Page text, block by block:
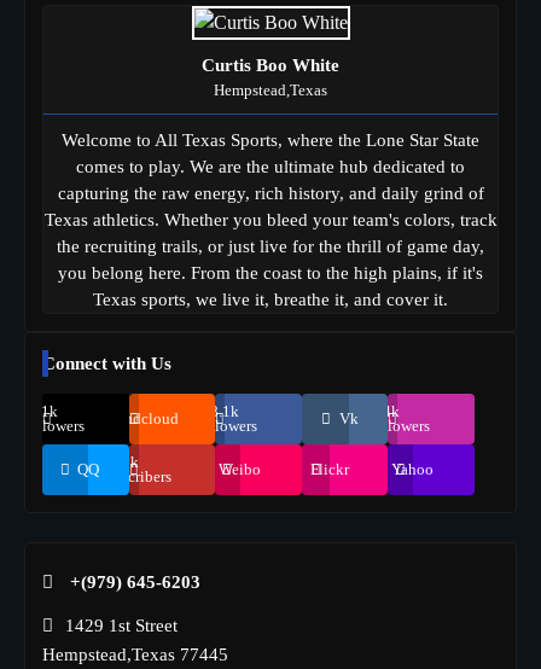
Curtis Boo White
Hempstead,Texas
Welcome to All Texas Sports, where the Lone Star State
comes to play. We are the ultimate hub dedicated to
capturing the raw energy, rich history, and daily grind of
Texas athletics. Whether you bleed your team's colors, track
the recruiting trails, or just live for the thrill of game day,
you belong here. From the coast to the high plains, if it's
Texas sports, we live it, breathe it, and cover it.
Connect with Us
69.1k
Followers
Soundcloud
248.1k
Followers
Vk
134k
Followers
QQ
155k
Suscribers
Weibo Flickr Yahoo
+(979) 645-6203‬
1429 1st Street
Hempstead,Texas 77445